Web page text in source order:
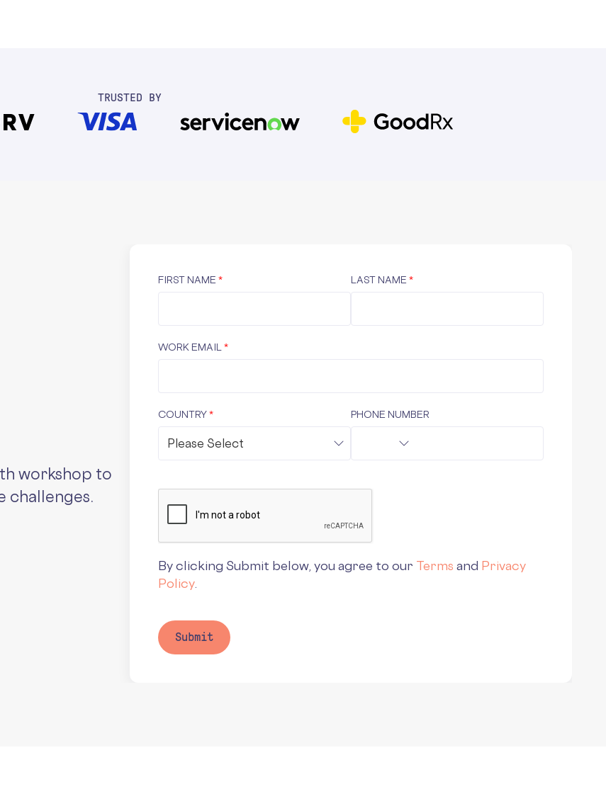
TRUSTED BY
workshop to
challenges.
FIRST NAME * LAST NAME *
WORK EMAIL *
COUNTRY* PHONE NUMBER
By clicking Submit below, you agree to our Terms and Privacy
Policy.